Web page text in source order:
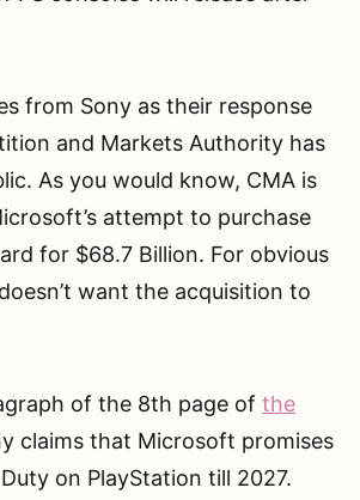
from Sony as their response
and Markets Authority has
As you would know, CMA is
attempt to purchase
for $68.7 Billion. For obvious
want the acquisition to
of the 8th page of the
claims that Microsoft promises
on PlayStation till 2027.